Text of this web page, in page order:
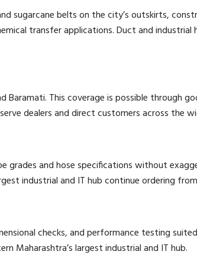
sugarcane belts on the city’s outskirts,
transfer applications. Duct and industrial
Baramati. This coverage is possible through
dealers and direct customers across the
grades and hose specifications without
industrial and IT hub continue ordering
checks, and performance testing
Maharashtra’s largest industrial and IT hub.